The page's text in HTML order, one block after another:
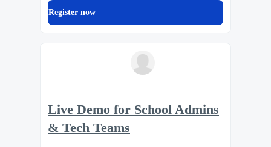
Register now
Live Demo for School Admins
& Tech Teams